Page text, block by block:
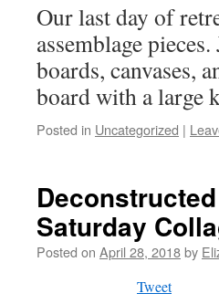
Our last day of
assemblage
boards, canvases,
board with a
Posted in Uncategorized |
Saturday
Posted on April 28, 2018by
Tweet